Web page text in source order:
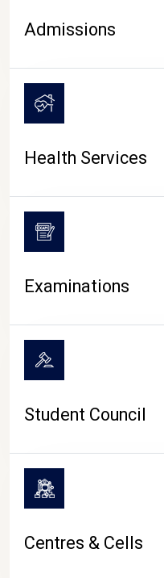
Admissions
Health Services
Examinations
Student Council
Centres & Cells